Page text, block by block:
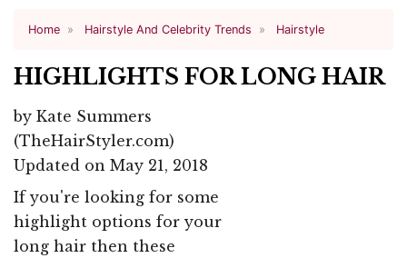
Home Hairstyle And Celebrity Trends Hairstyle
HIGHLIGHTS FOR LONG HAIR
by Kate Summers
(TheHairStyler.com)
Updated on May 21, 2018
If you're looking for some
highlight options for your
long hair then these